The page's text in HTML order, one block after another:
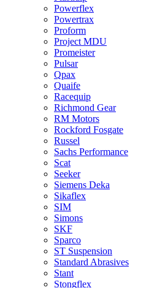
Powerflex
Powertrax
Proform
Project MDU
Promeister
Pulsar
Qpax
Quaife
Racequip
Richmond Gear
RM Motors
Rockford Fosgate
Russel
Sachs Performance
Scat
Seeker
Siemens Deka
Sikaflex
SIM
Simons
SKF
Sparco
ST Suspension
Standard Abrasives
Stant
Stongflex